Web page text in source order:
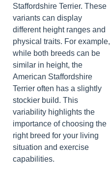
Staffordshire Terrier. These
variants can display
different height ranges and
physical traits. For example,
while both breeds can be
similar in height, the
American Staffordshire
Terrier often has a slightly
stockier build. This
variability highlights the
importance of choosing the
right breed for your living
situation and exercise
capabilities.